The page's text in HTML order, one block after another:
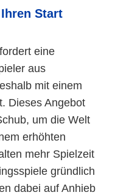
Start
eine
aus
mit einem
Dieses Angebot
um die Welt
erhöhten
mehr Spielzeit
gründlich
dabei auf Anhieb